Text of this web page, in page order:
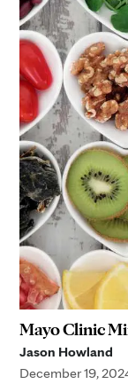
Mayo Clinic
Jason Howland
December 19,